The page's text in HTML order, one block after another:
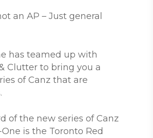
an AP – Just general
has teamed up with
Clutter to bring you a
of Canz that are
of the new series of Canz
is the Toronto Red